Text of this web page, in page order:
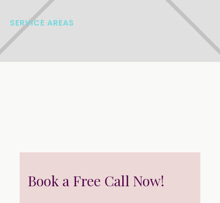
SERVICE AREAS
Book a Free Call Now!